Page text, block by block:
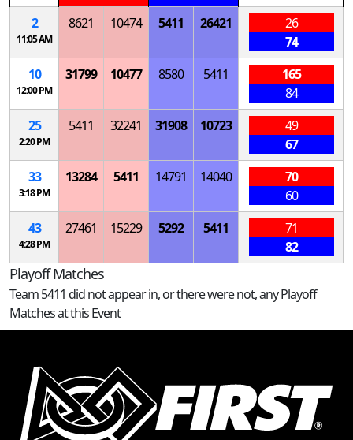
2
11:05 AM
8621 10474 5411 26421
26
74
10
12:00 PM
31799 10477 8580 5411
165
84
25
2:20 PM
5411 32241 31908 10723
49
67
33
3:18 PM
13284 5411 14791 14040
70
60
43
4:28 PM
27461 15229 5292 5411
71
82
Playoff Matches
Team 5411 did not appear in, or there were not, any Playoff
Matches at this Event